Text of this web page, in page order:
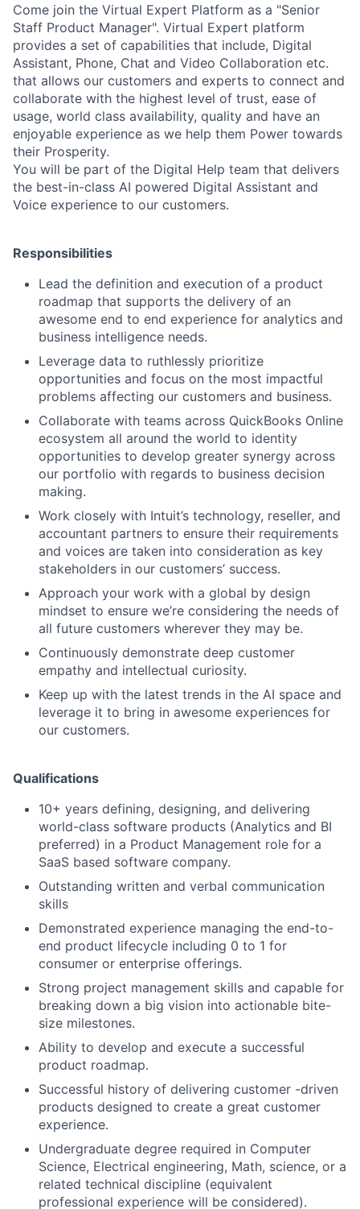
Come join the Virtual Expert Platform as a "Senior
Staff Product Manager". Virtual Expert platform
provides a set of capabilities that include, Digital
Assistant, Phone, Chat and Video Collaboration etc.
that allows our customers and experts to connect and
collaborate with the highest level of trust, ease of
usage, world class availability, quality and have an
enjoyable experience as we help them Power towards
their Prosperity.
You will be part of the Digital Help team that delivers
the best-in-class AI powered Digital Assistant and
Voice experience to our customers.
Responsibilities
Lead the definition and execution of a product
roadmap that supports the delivery of an
awesome end to end experience for analytics and
business intelligence needs.
Leverage data to ruthlessly prioritize
opportunities and focus on the most impactful
problems affecting our customers and business.
Collaborate with teams across QuickBooks Online
ecosystem all around the world to identity
opportunities to develop greater synergy across
our portfolio with regards to business decision
making.
Work closely with Intuit’s technology, reseller, and
accountant partners to ensure their requirements
and voices are taken into consideration as key
stakeholders in our customers’ success.
Approach your work with a global by design
mindset to ensure we’re considering the needs of
all future customers wherever they may be.
Continuously demonstrate deep customer
empathy and intellectual curiosity.
Keep up with the latest trends in the AI space and
leverage it to bring in awesome experiences for
our customers.
Qualifications
10+ years defining, designing, and delivering
world-class software products (Analytics and BI
preferred) in a Product Management role for a
SaaS based software company.
Outstanding written and verbal communication
skills
Demonstrated experience managing the end-to-
end product lifecycle including 0 to 1 for
consumer or enterprise offerings.
Strong project management skills and capable for
breaking down a big vision into actionable bite-
size milestones.
Ability to develop and execute a successful
product roadmap.
Successful history of delivering customer -driven
products designed to create a great customer
experience.
Undergraduate degree required in Computer
Science, Electrical engineering, Math, science, or a
related technical discipline (equivalent
professional experience will be considered).